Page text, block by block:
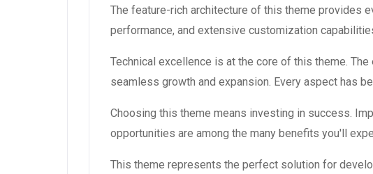
The feature-rich architecture of this theme provides
performance, and extensive customization
Technical excellence is at the core of this theme.
seamless growth and expansion. Every aspect has
Choosing this theme means investing in success.
opportunities are among the many benefits you'll
This theme represents the perfect solution for